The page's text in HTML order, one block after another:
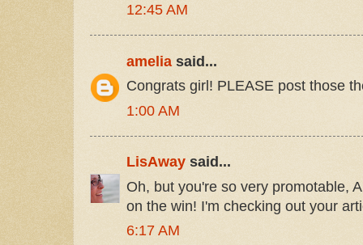
12:45 AM
ameliasaid...
Congrats girl! PLEASE post those
1:00 AM
LisAway said...
Oh, but you're so very promotable,
on the win! I'm checking out your
6:17 AM